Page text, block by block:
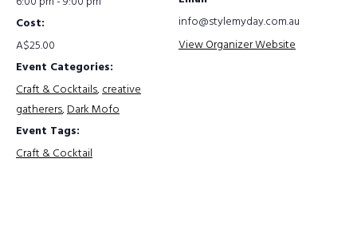
Cost:
A$25.00
Event Categories:
Craft & Cocktails,creative
gatherers,Dark Mofo
Event Tags:
Craft & Cocktail
info@stylemyday.com.au
View Organizer Website